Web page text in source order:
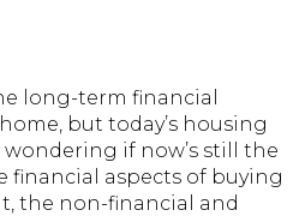
long-term financial
but today’s housing
wondering if now’s still the
financial aspects of buying
the non-financial and